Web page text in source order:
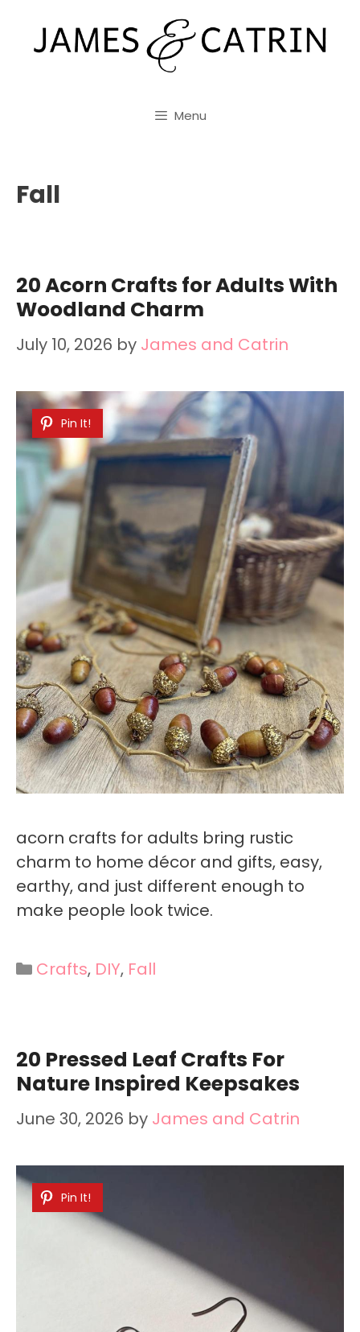
content
Menu
Fall
20 Acorn Crafts for Adults With
Woodland Charm
July 10, 2026 by James and Catrin
Pin It!
acorn crafts for adults bring rustic
charm to home décor and gifts, easy,
earthy, and just different enough to
make people look twice.
Categories
Crafts, DIY, Fall
20 Pressed Leaf Crafts For
Nature Inspired Keepsakes
June 30, 2026 by James and Catrin
Pin It!